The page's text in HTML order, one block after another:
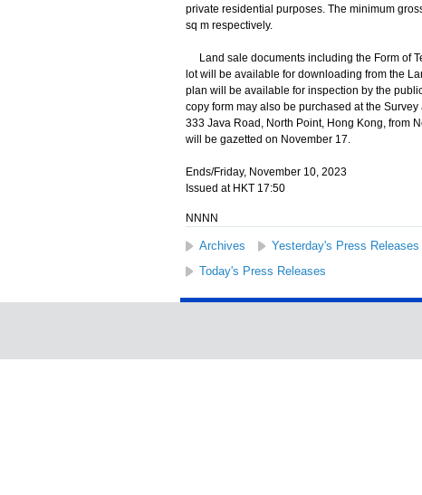
private residential purposes. The minimum
sq m respectively.
Land sale documents including the Form of
lot will be available for downloading from the
plan will be available for inspection by the
copy form may also be purchased at the
333 Java Road, North Point, Hong Kong, from
will be gazetted on November 17.
Ends/Friday, November 10, 2023
Issued at HKT 17:50
NNNN
Archives Yesterday's Press Releases
Today's Press Releases